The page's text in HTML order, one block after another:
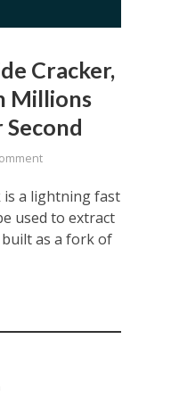
Cracker,
Millions
Second
is a lightning fast
used to extract
as a fork of